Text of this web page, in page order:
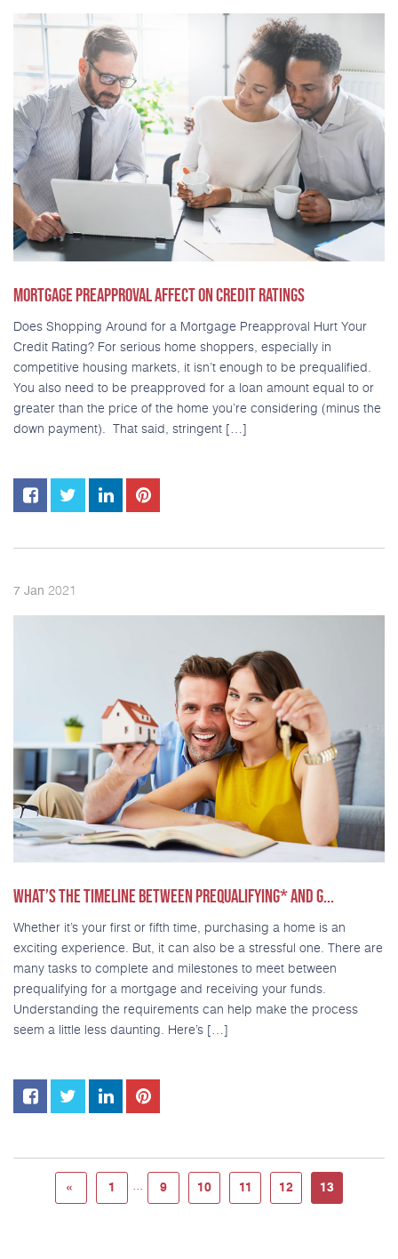
MORTGAGE PREAPPROVAL AFFECT ON CREDIT RATINGS
Does Shopping Around for a Mortgage Preapproval Hurt Your
Credit Rating? For serious home shoppers, especially in
competitive housing markets, it isn’t enough to be prequalified.
You also need to be preapproved for a loan amount equal to or
greater than the price of the home you’re considering (minus the
down payment). That said, stringent […]
7 Jan 2021
WHAT’S THE TIMELINE BETWEEN PREQUALIFYING* AND G...
Whether it’s your first or fifth time, purchasing a home is an
exciting experience. But, it can also be a stressful one. There are
many tasks to complete and milestones to meet between
prequalifying for a mortgage and receiving your funds.
Understanding the requirements can help make the process
seem a little less daunting. Here’s […]
« 1 ... 9 10 11 12 13